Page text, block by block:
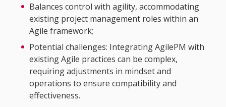
Balances control with agility, accommodating
existing project management roles within an
Agile framework;
Potential challenges: Integrating AgilePM with
existing Agile practices can be complex,
requiring adjustments in mindset and
operations to ensure compatibility and
effectiveness.